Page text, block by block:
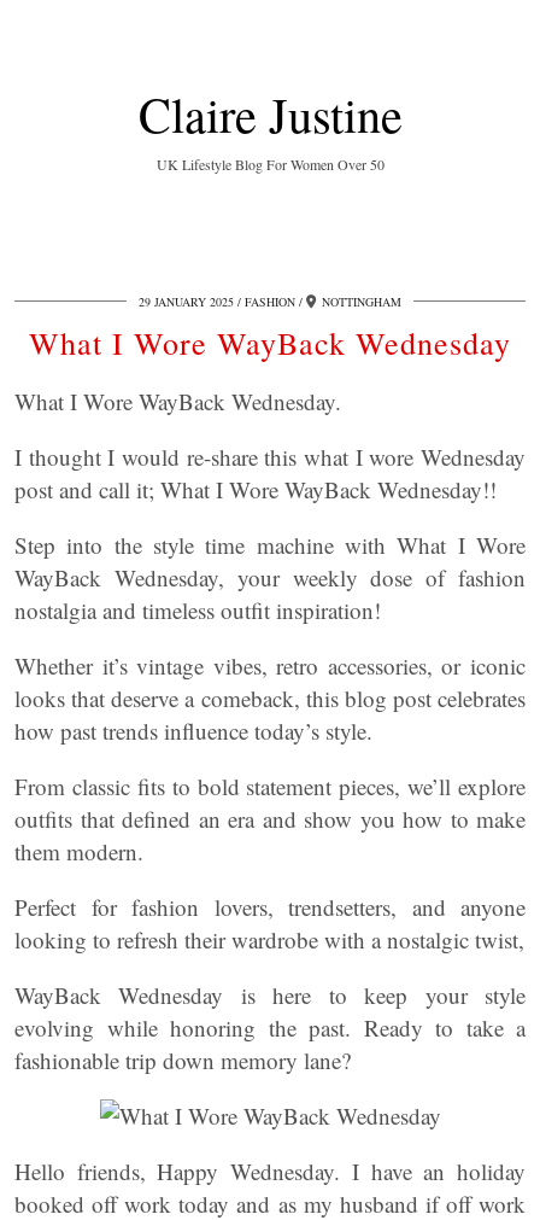
Claire Justine
UK Lifestyle Blog For Women Over 50
29 JANUARY 2025 FASHION NOTTINGHAM
What I Wore WayBack Wednesday
What I Wore WayBack Wednesday.
I thought I would re-share this what I wore Wednesday
post and call it; What I Wore WayBack Wednesday!!
Step into the style time machine with What I Wore
WayBack Wednesday, your weekly dose of fashion
nostalgia and timeless outfit inspiration!
Whether it’s vintage vibes, retro accessories, or iconic
looks that deserve a comeback, this blog post celebrates
how past trends influence today’s style.
From classic fits to bold statement pieces, we’ll explore
outfits that defined an era and show you how to make
them modern.
Perfect for fashion lovers, trendsetters, and anyone
looking to refresh their wardrobe with a nostalgic twist,
WayBack Wednesday is here to keep your style
evolving while honoring the past. Ready to take a
fashionable trip down memory lane?
Hello friends, Happy Wednesday. I have an holiday
booked off work today and as my husband if off work